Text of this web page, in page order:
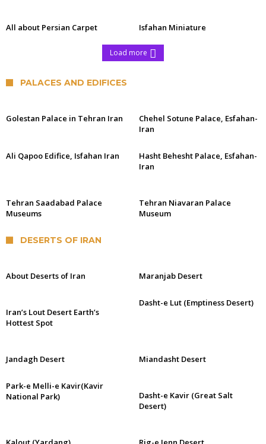
All about Persian Carpet Isfahan Miniature
Load more
PALACES AND EDIFICES
Golestan Palace in Tehran Iran
Chehel Sotune Palace, Esfahan-
Iran
Ali Qapoo Edifice, Isfahan Iran
Hasht Behesht Palace, Esfahan-
Iran
Tehran Saadabad Palace
Museums
Tehran Niavaran Palace
Museum
DESERTS OF IRAN
About Deserts of Iran Maranjab Desert
Iran’s Lout Desert Earth’s
Hottest Spot
Dasht-e Lut (Emptiness Desert)
Jandagh Desert Miandasht Desert
Park-e Melli-e Kavir(Kavir
National Park)
Dasht-e Kavir (Great Salt
Desert)